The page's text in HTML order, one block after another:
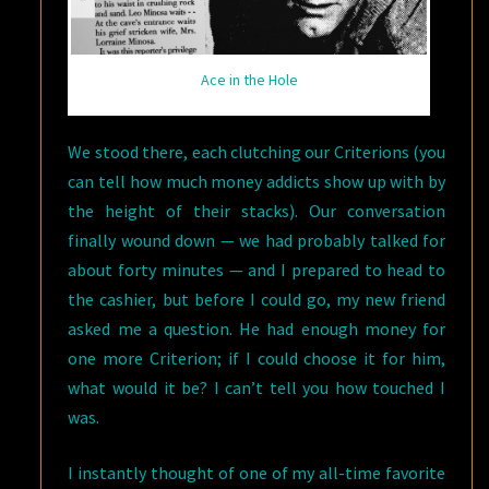
Ace in the Hole
We stood there, each clutching our Criterions (you
can tell how much money addicts show up with by
the height of their stacks). Our conversation
finally wound down — we had probably talked for
about forty minutes — and I prepared to head to
the cashier, but before I could go, my new friend
asked me a question. He had enough money for
one more Criterion; if I could choose it for him,
what would it be? I can’t tell you how touched I
was.
I instantly thought of one of my all-time favorite